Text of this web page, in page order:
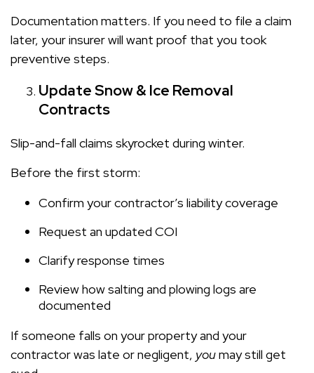
Documentation matters. If you need to file a claim
later, your insurer will want proof that you took
preventive steps.
Update Snow & Ice Removal
Contracts
Slip-and-fall claims skyrocket during winter.
Before the first storm:
Confirm your contractor’s liability coverage
Request an updated COI
Clarify response times
Review how salting and plowing logs are
documented
If someone falls on your property and your
contractor was late or negligent, youmay still get